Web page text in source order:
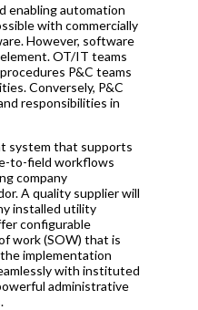
enabling automation
with commercially
However, software
OT/IT teams
P&C teams
Conversely, P&C
responsibilities in
system that supports
to-field workflows
company
A quality supplier will
installed utility
configurable
work (SOW) that is
implementation
with instituted
administrative